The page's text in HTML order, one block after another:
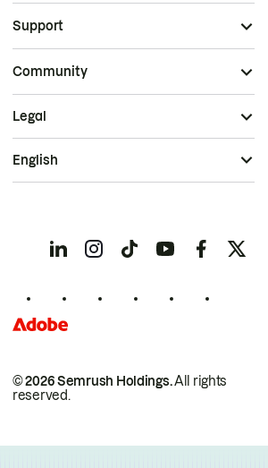
Support
Community
© 2026 Semrush Holdings.All rights
reserved.
Legal
English